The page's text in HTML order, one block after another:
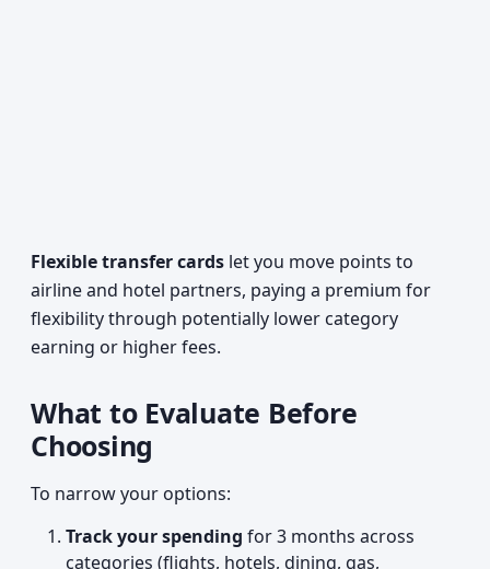
Flexible transfer cards let you move points to
airline and hotel partners, paying a premium for
flexibility through potentially lower category
earning or higher fees.
What to Evaluate Before
Choosing
To narrow your options:
Track your spending for 3 months across
categories (flights, hotels, dining, gas,